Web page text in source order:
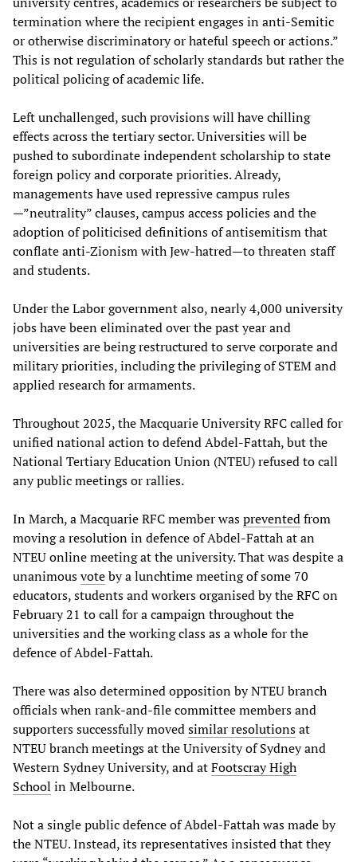
termination where the recipient engages in anti-Semitic
or otherwise discriminatory or hateful speech or actions.”
This is not regulation of scholarly standards but rather the
political policing of academic life.
Left unchallenged, such provisions will have chilling
effects across the tertiary sector. Universities will be
pushed to subordinate independent scholarship to state
foreign policy and corporate priorities. Already,
managements have used repressive campus rules
—”neutrality” clauses, campus access policies and the
adoption of politicised definitions of antisemitism that
conflate anti-Zionism with Jew-hatred—to threaten staff
and students.
Under the Labor government also, nearly 4,000 university
jobs have been eliminated over the past year and
universities are being restructured to serve corporate and
military priorities, including the privileging of STEM and
applied research for armaments.
Throughout 2025, the Macquarie University RFC called for
unified national action to defend Abdel-Fattah, but the
National Tertiary Education Union (NTEU) refused to call
any public meetings or rallies.
In March, a Macquarie RFC member waspreventedfrom
moving a resolution in defence of Abdel-Fattah at an
NTEU online meeting at the university. That was despite a
unanimousvoteby a lunchtime meeting of some 70
educators, students and workers organised by the RFC on
February 21 to call for a campaign throughout the
universities and the working class as a whole for the
defence of Abdel-Fattah.
There was also determined opposition by NTEU branch
officials when rank-and-file committee members and
supporters successfully movedsimilar resolutionsat
NTEU branch meetings at the University of Sydney and
Western Sydney University, and atFootscray High
School in Melbourne.
Not a single public defence of Abdel-Fattah was made by
the NTEU. Instead, its representatives insisted that they